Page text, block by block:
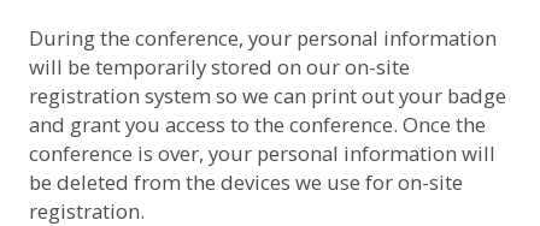
During the conference, your personal information
will be temporarily stored on our on-site
registration system so we can print out your badge
and grant you access to the conference. Once the
conference is over, your personal information will
be deleted from the devices we use for on-site
registration.